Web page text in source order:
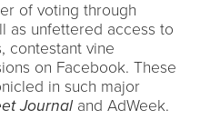
of voting through
as unfettered access to
contestant vine
on Facebook. These
in such major
Journaland AdWeek.